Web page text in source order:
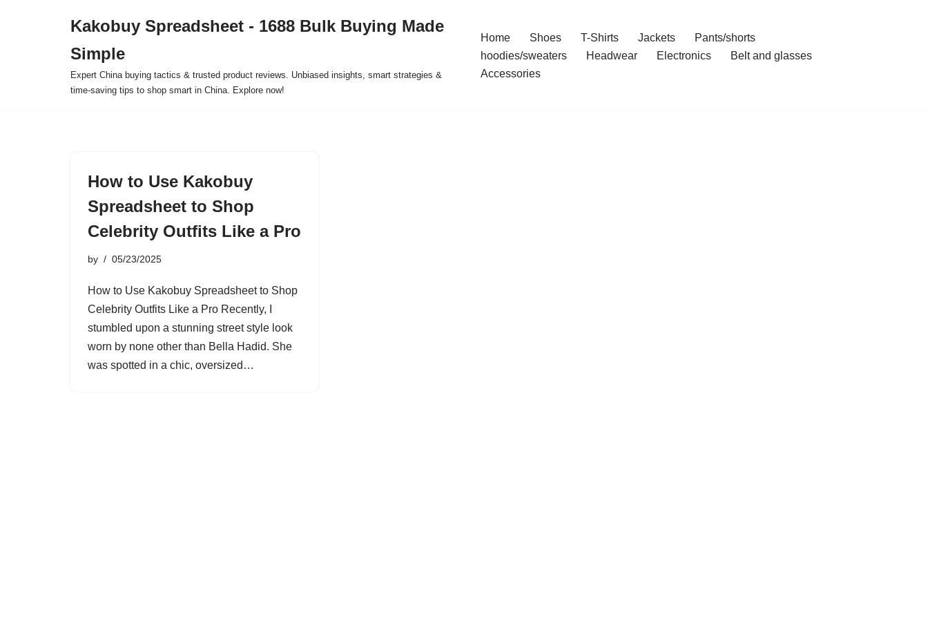
Kakobuy Spreadsheet - 1688 Bulk Buying Made
Simple
Expert China buying tactics & trusted product reviews. Unbiased insights, smart strategies &
time-saving tips to shop smart in China. Explore now!
Home Shoes T-Shirts Jackets
Pants/shorts
hoodies/sweaters
Headwear Electronics
Belt and glasses
Accessories
How to Use Kakobuy
Spreadsheet to Shop
Celebrity Outfits Like a Pro
by 05/23/2025
How to Use Kakobuy Spreadsheet to Shop
Celebrity Outfits Like a Pro Recently, I
stumbled upon a stunning street style look
worn by none other than Bella Hadid. She
was spotted in a chic, oversized…